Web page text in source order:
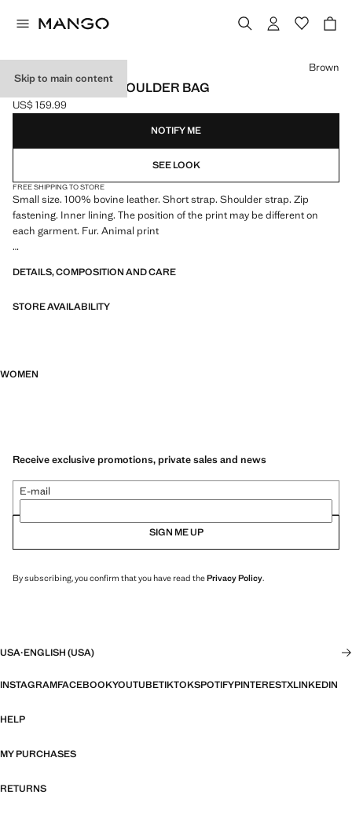
Skip to main content
COW LEATHER SHOULDER BAG
Current price [US$ 159.99 ]
US$ 159.99
Select a colour
Brown
NOTIFY ME
SEE LOOK
FREE SHIPPING TO STORE
Small size. 100% bovine leather. Short strap. Shoulder strap. Zip
fastening. Inner lining. The position of the print may be different on
each garment. Fur. Animal print
DETAILS, COMPOSITION AND CARE
STORE AVAILABILITY
WOMEN
Receive exclusive promotions, private sales and news
E-mail
SIGN ME UP
By subscribing, you confirm that you have read thePrivacy Policy.
USA·ENGLISH (USA)
INSTAGRAMFACEBOOKYOUTUBETIKTOKSPOTIFYPINTERESTXLINKEDIN
HELP
MY PURCHASES
RETURNS